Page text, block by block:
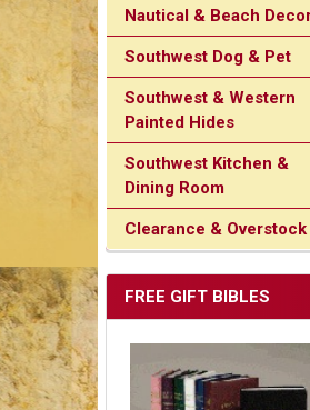
Nautical & Beach
Southwest Dog & Pet
Southwest & Western
Painted Hides
Southwest Kitchen &
Dining Room
Clearance & Overstock
FREE GIFT BIBLES